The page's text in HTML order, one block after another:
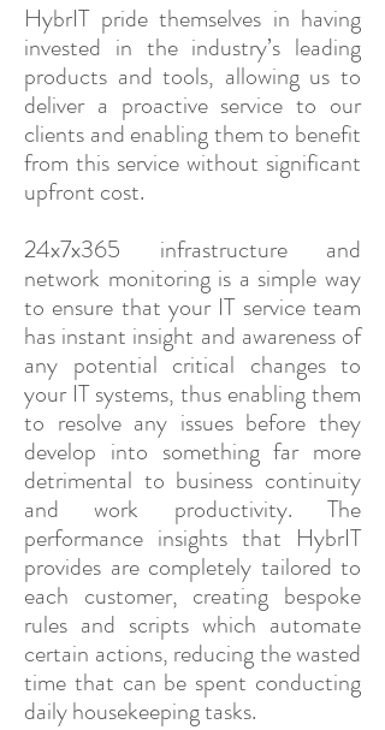
HybrIT pride themselves in having
invested in the industry’s leading
products and tools, allowing us to
deliver a proactive service to our
clients and enabling them to benefit
from this service without significant
upfront cost.
24x7x365 infrastructure and
network monitoring is a simple way
to ensure that your IT service team
has instant insight and awareness of
any potential critical changes to
your IT systems, thus enabling them
to resolve any issues before they
develop into something far more
detrimental to business continuity
and work productivity. The
performance insights that HybrIT
provides are completely tailored to
each customer, creating bespoke
rules and scripts which automate
certain actions, reducing the wasted
time that can be spent conducting
daily housekeeping tasks.